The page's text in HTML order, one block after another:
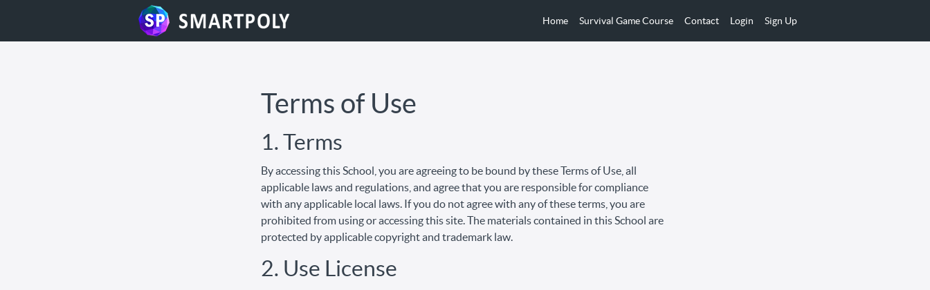
Home Survival Game Course Contact Login Sign Up
Terms of Use
1. Terms
By accessing this School, you are agreeing to be bound by these Terms of Use, all
applicable laws and regulations, and agree that you are responsible for compliance
with any applicable local laws. If you do not agree with any of these terms, you are
prohibited from using or accessing this site. The materials contained in this School are
protected by applicable copyright and trademark law.
2. Use License